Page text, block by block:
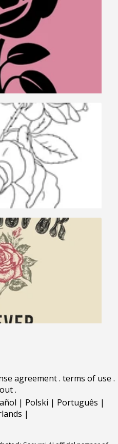
agreement. terms of use .
.
| Polski | Português |
|